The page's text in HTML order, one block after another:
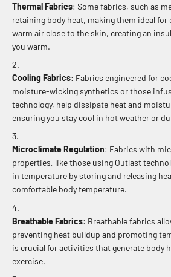
Thermal Fabrics: Some fabrics, such as
retaining body heat, making them ideal for
warm air close to the skin, creating an
you warm.
Cooling Fabrics: Fabrics engineered for
moisture-wicking synthetics or those
technology, help dissipate heat and
ensuring you stay cool in hot weather or
Microclimate Regulation: Fabrics with
properties, like those using Outlast
in temperature by storing and releasing
comfortable body temperature.
Breathable Fabrics: Breathable fabrics
preventing heat buildup and promoting
is crucial for activities that generate body
exercise.